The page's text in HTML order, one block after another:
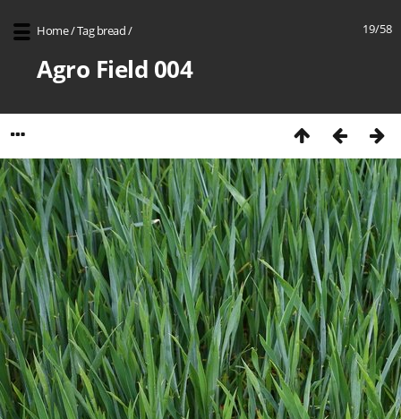
19/58
Home/Tag bread/
Agro Field 004